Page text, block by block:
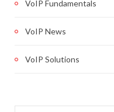
VoIP Fundamentals
VoIP News
VoIP Solutions